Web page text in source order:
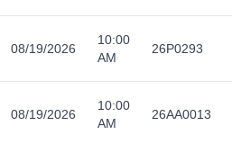
08/19/2026
10:00
AM
26P0293
08/19/2026
10:00
AM
26AA0013